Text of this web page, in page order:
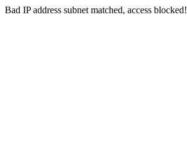
Bad IP address subnet matched, access blocked!